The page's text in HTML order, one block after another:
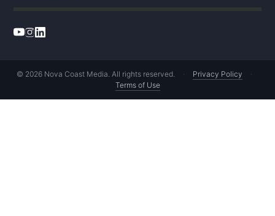
© 2026 Nova Coast Media. All rights reserved. · Privacy Policy
·
Terms of Use